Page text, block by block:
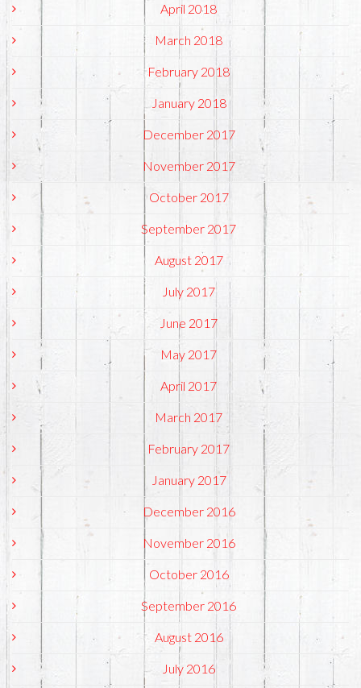
April 2018
March 2018
February 2018
January 2018
December 2017
November 2017
October 2017
September 2017
August 2017
July 2017
June 2017
May 2017
April 2017
March 2017
February 2017
January 2017
December 2016
November 2016
October 2016
September 2016
August 2016
July 2016